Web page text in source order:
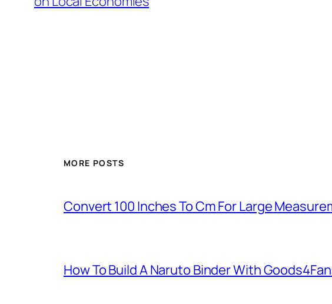
MORE POSTS
Convert 100 Inches To Cm For Large
How To Build A Naruto Binder With